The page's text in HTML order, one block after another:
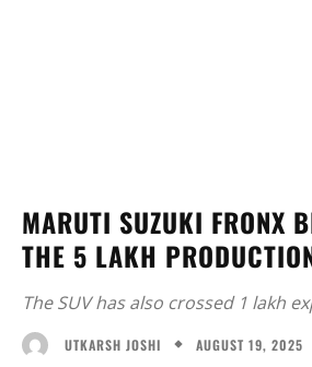
MARUTI SUZUKI FRONX
THE 5 LAKH
The SUV has also crossed 1 lakh
UTKARSH JOSHI AUGUST 19, 2025